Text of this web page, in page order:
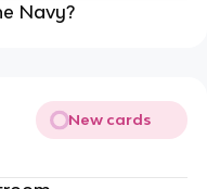
Navy?
New cards